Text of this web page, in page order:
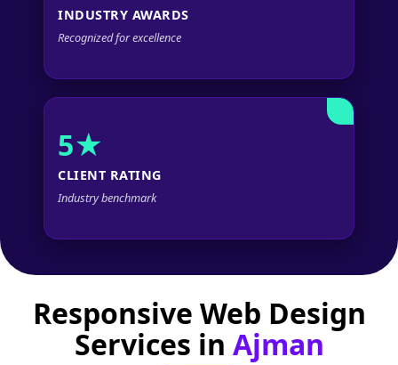
INDUSTRY AWARDS
Recognized for excellence
5★
CLIENT RATING
Industry benchmark
Responsive Web Design
Services in Ajman